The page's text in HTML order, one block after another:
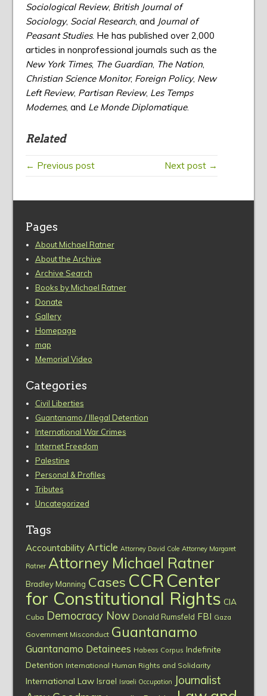
Sociological Review, British Journal of
Sociology, Social Research, and Journal of
Peasant Studies. He has published over 2,000
articles in nonprofessional journals such as the
New York Times, The Guardian, The Nation,
Christian Science Monitor, Foreign Policy, New
Left Review, Partisan Review, Les Temps
Modernes, and Le Monde Diplomatique.
Related
← Previous post Next post →
Pages
About Michael Ratner
About the Archive
Archive Search
Books by Michael Ratner
Donate
Gallery
Homepage
map
Memorial Video
Categories
Civil Liberties
Guantanamo / Illegal Detention
International War Crimes
Internet Freedom
Palestine
Personal & Profiles
Tributes
Uncategorized
Tags
Accountability Article Attorney David Cole Attorney Margaret
Ratner Attorney Michael Ratner
Bradley Manning Cases CCRCenter
for Constitutional Rights CIA
Cuba Democracy Now Donald Rumsfeld FBI Gaza
Government Misconduct Guantanamo
Guantanamo Detainees Habeas Corpus Indefinite
Detention International Human Rights and Solidarity
International Law Israel Israeli Occupation Journalist